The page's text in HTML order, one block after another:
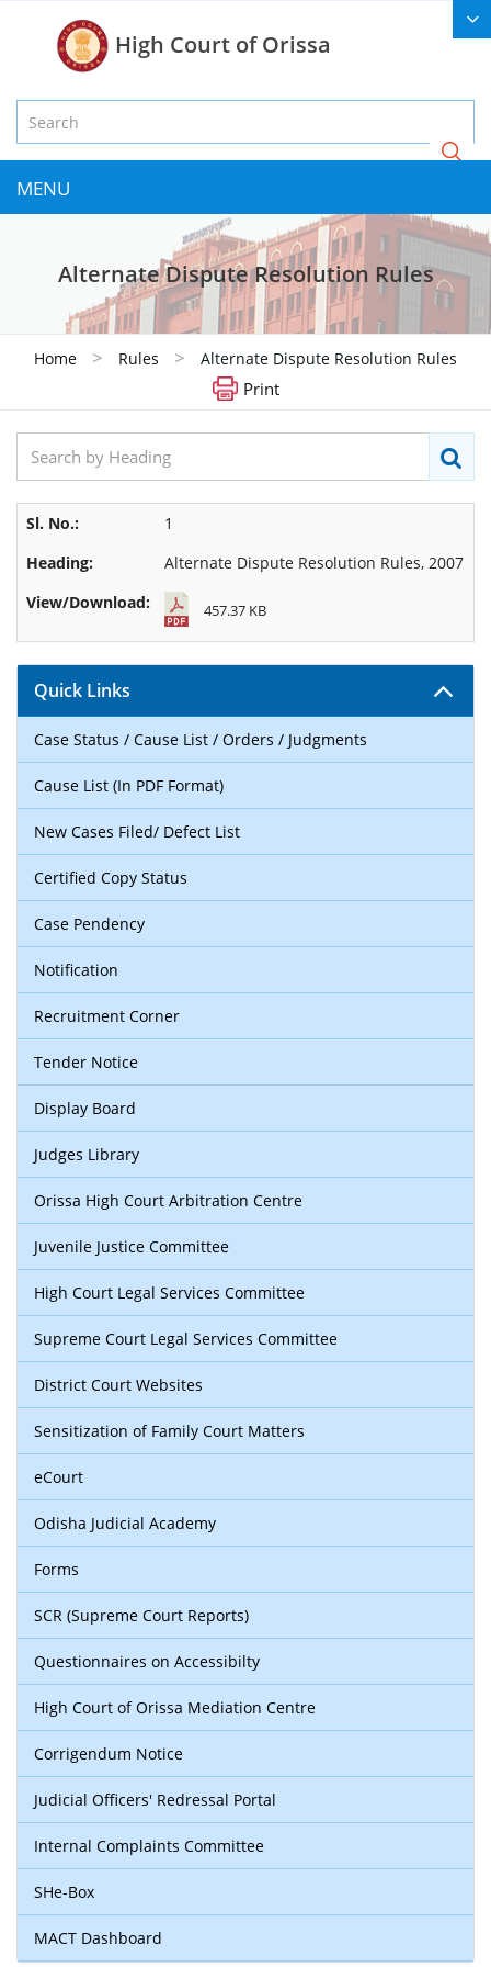
High Court of Orissa
MENU
Alternate Dispute Resolution Rules
Home > Rules > Alternate Dispute Resolution Rules
Print
1
Alternate Dispute Resolution Rules, 2007
457.37 KB
Quick Links
Case Status / Cause List / Orders / Judgments
Cause List (In PDF Format)
New Cases Filed/ Defect List
Certified Copy Status
Case Pendency
Notification
Recruitment Corner
Tender Notice
Display Board
Judges Library
Orissa High Court Arbitration Centre
Juvenile Justice Committee
High Court Legal Services Committee
Supreme Court Legal Services Committee
District Court Websites
Sensitization of Family Court Matters
eCourt
Odisha Judicial Academy
Forms
SCR (Supreme Court Reports)
Questionnaires on Accessibilty
High Court of Orissa Mediation Centre
Corrigendum Notice
Judicial Officers' Redressal Portal
Internal Complaints Committee
SHe-Box
MACT Dashboard